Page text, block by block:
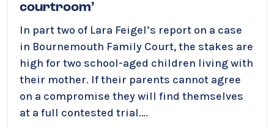
courtroom’
In part two of Lara Feigel’s report on a case
in Bournemouth Family Court, the stakes are
high for two school-aged children living with
their mother. If their parents cannot agree
on a compromise they will find themselves
at a full contested trial….